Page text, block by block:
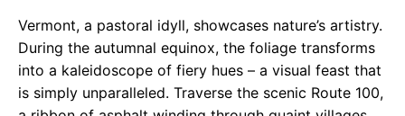
Vermont, a pastoral idyll, showcases nature’s artistry.
During the autumnal equinox, the foliage transforms
into a kaleidoscope of fiery hues – a visual feast that
is simply unparalleled. Traverse the scenic Route 100,